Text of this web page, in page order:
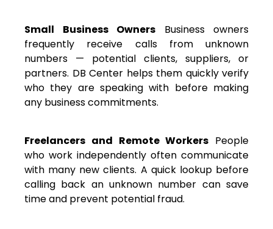
Small Business Owners Business owners
frequently receive calls from unknown
numbers — potential clients, suppliers, or
partners. DB Center helps them quickly verify
who they are speaking with before making
any business commitments.
Freelancers and Remote Workers People
who work independently often communicate
with many new clients. A quick lookup before
calling back an unknown number can save
time and prevent potential fraud.